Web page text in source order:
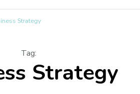
Strategy
Tag:
Strategy